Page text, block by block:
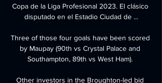
Copa de la Liga Profesional 2023. El clásico
disputado en el Estadio Ciudad de ...
Three of those four goals have been scored
by Maupay (90th vs Crystal Palace and
Southampton, 89th vs West Ham).
Other investors in the Broughton-led bid